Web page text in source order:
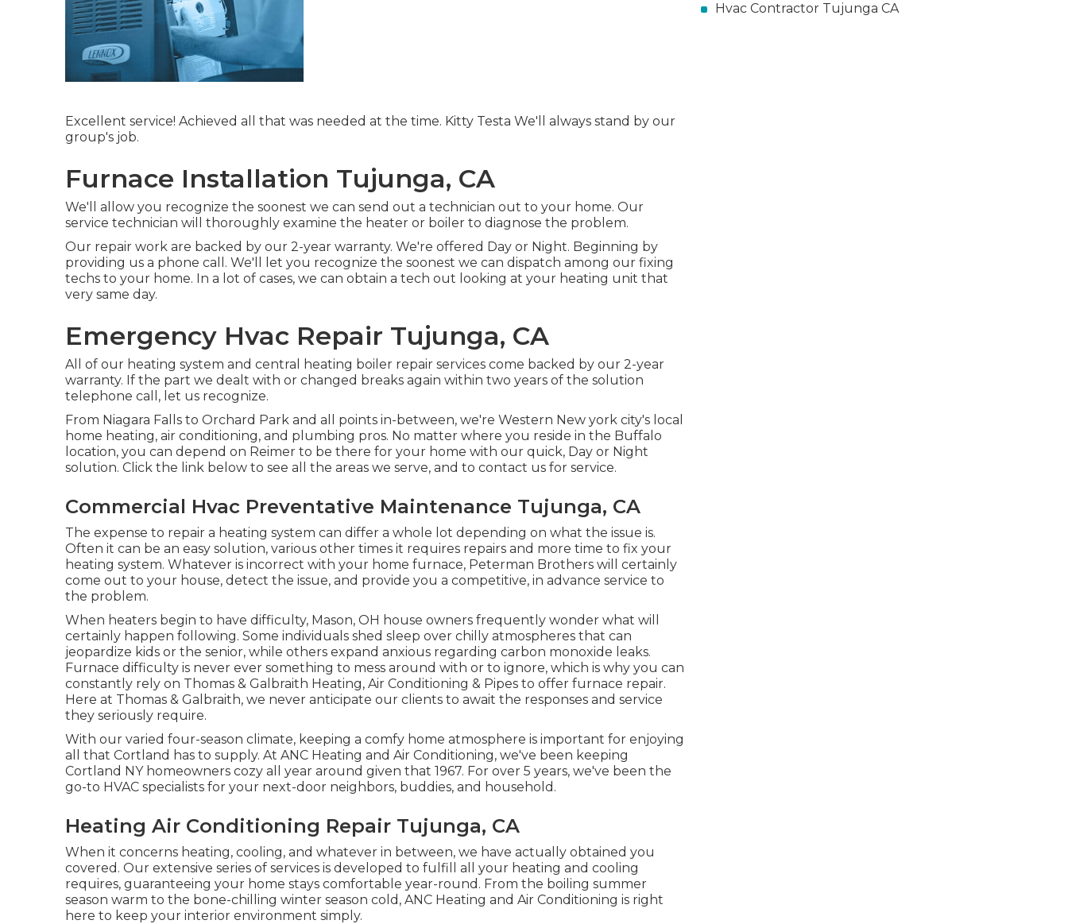
Excellent service! Achieved all that was needed at the time. Kitty Testa We'll always stand by our
group's job.
Furnace Installation Tujunga, CA
We'll allow you recognize the soonest we can send out a technician out to your home. Our
service technician will thoroughly examine the heater or boiler to diagnose the problem.
Our repair work are backed by our 2-year warranty. We're offered Day or Night. Beginning by
providing us a phone call. We'll let you recognize the soonest we can dispatch among our fixing
techs to your home. In a lot of cases, we can obtain a tech out looking at your heating unit that
very same day.
Emergency Hvac Repair Tujunga, CA
All of our heating system and central heating boiler repair services come backed by our 2-year
warranty. If the part we dealt with or changed breaks again within two years of the solution
telephone call, let us recognize.
From Niagara Falls to Orchard Park and all points in-between, we're Western New york city's local
home heating, air conditioning, and plumbing pros. No matter where you reside in the Buffalo
location, you can depend on Reimer to be there for your home with our quick, Day or Night
solution. Click the link below to see all the areas we serve, and to contact us for service.
Commercial Hvac Preventative Maintenance Tujunga, CA
The expense to repair a heating system can differ a whole lot depending on what the issue is.
Often it can be an easy solution, various other times it requires repairs and more time to fix your
heating system. Whatever is incorrect with your home furnace, Peterman Brothers will certainly
come out to your house, detect the issue, and provide you a competitive, in advance service to
the problem.
When heaters begin to have difficulty, Mason, OH house owners frequently wonder what will
certainly happen following. Some individuals shed sleep over chilly atmospheres that can
jeopardize kids or the senior, while others expand anxious regarding carbon monoxide leaks.
Furnace difficulty is never ever something to mess around with or to ignore, which is why you can
constantly rely on Thomas & Galbraith Heating, Air Conditioning & Pipes to offer furnace repair.
Here at Thomas & Galbraith, we never anticipate our clients to await the responses and service
they seriously require.
With our varied four-season climate, keeping a comfy home atmosphere is important for enjoying
all that Cortland has to supply. At ANC Heating and Air Conditioning, we've been keeping
Cortland NY homeowners cozy all year around given that 1967. For over 5 years, we've been the
go-to HVAC specialists for your next-door neighbors, buddies, and household.
Heating Air Conditioning Repair Tujunga, CA
When it concerns heating, cooling, and whatever in between, we have actually obtained you
covered. Our extensive series of services is developed to fulfill all your heating and cooling
requires, guaranteeing your home stays comfortable year-round. From the boiling summer
season warm to the bone-chilling winter season cold, ANC Heating and Air Conditioning is right
here to keep your interior environment simply.
Hvac Contractor Tujunga CA